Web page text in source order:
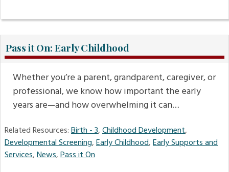
Pass it On: Early Childhood
Whether you’re a parent, grandparent, caregiver, or
professional, we know how important the early
years are—and how overwhelming it can…
Related Resources:Birth - 3,Childhood Development,
Developmental Screening,Early Childhood,Early Supports and
Services,News,Pass it On